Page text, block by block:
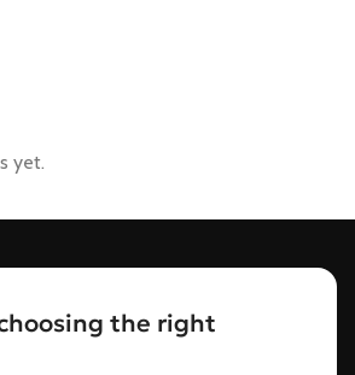
yet.
the right